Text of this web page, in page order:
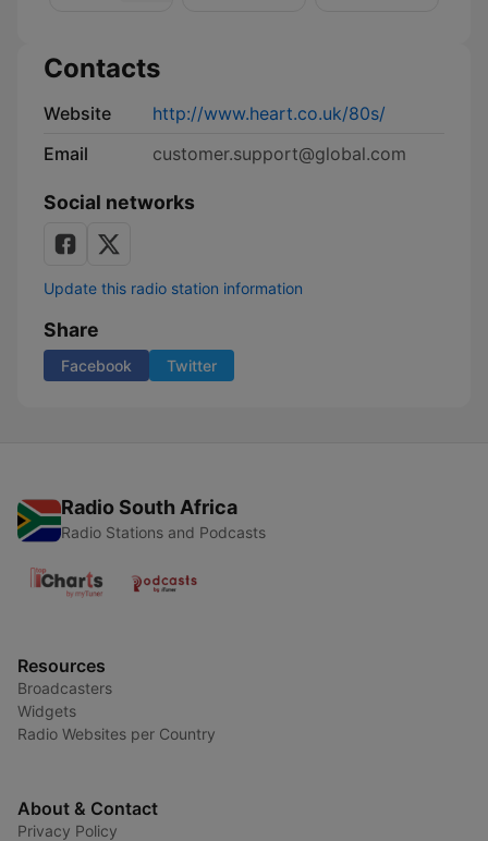
Contacts
Website
http://www.heart.co.uk/80s/
Email
customer.support@global.com
Social networks
Update this radio station information
Share
Facebook Twitter
Radio South Africa
Radio Stations and Podcasts
Resources
Broadcasters
Widgets
Radio Websites per Country
About & Contact
Privacy Policy